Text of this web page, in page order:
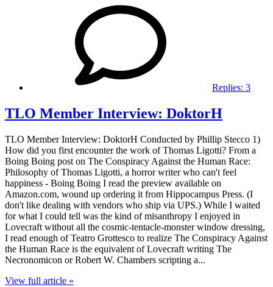
Replies: 3
TLO Member Interview: DoktorH
TLO Member Interview: DoktorH Conducted by Phillip Stecco 1)
How did you first encounter the work of Thomas Ligotti? From a
Boing Boing post on The Conspiracy Against the Human Race:
Philosophy of Thomas Ligotti, a horror writer who can't feel
happiness - Boing Boing I read the preview available on
Amazon.com, wound up ordering it from Hippocampus Press. (I
don't like dealing with vendors who ship via UPS.) While I waited
for what I could tell was the kind of misanthropy I enjoyed in
Lovecraft without all the cosmic-tentacle-monster window dressing,
I read enough of Teatro Grottesco to realize The Conspiracy Against
the Human Race is the equivalent of Lovecraft writing The
Necronomicon or Robert W. Chambers scripting a...
View full article »